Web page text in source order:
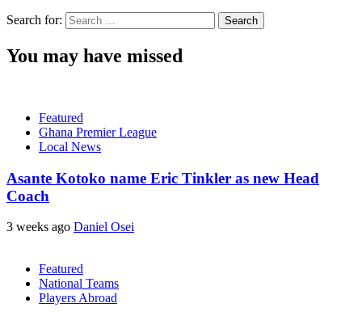
Search for:
You may have missed
Featured
Ghana Premier League
Local News
Asante Kotoko name Eric Tinkler as new Head
Coach
3 weeks ago Daniel Osei
Featured
National Teams
Players Abroad